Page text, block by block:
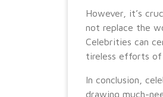
However, it’s
not replace the
Celebrities can
tireless efforts of
In conclusion,
drawing much-